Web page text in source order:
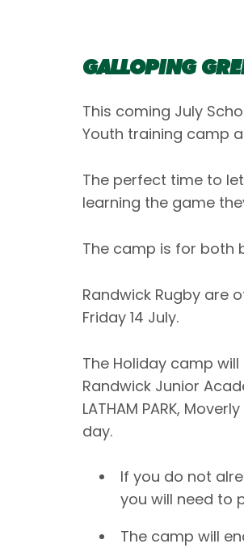
GALLOPING
This coming July
Youth training camp
The perfect time to
learning the game
The camp is for both
Randwick Rugby are
Friday 14 July.
The Holiday camp
Randwick Junior
LATHAM PARK,
day.
If you do not
you will need to
The camp will